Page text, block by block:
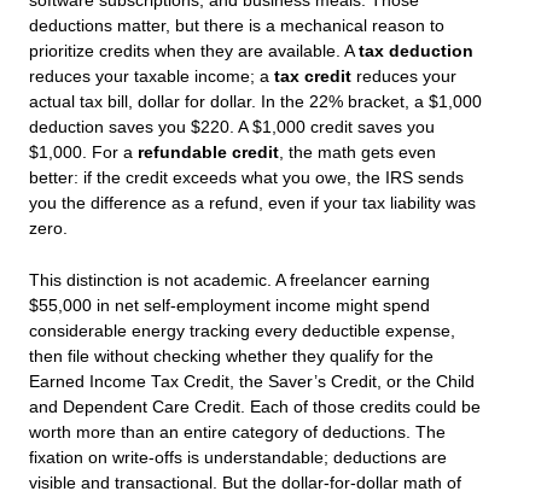
deductions matter, but there is a mechanical reason to
prioritize credits when they are available. Atax deduction
reduces your taxable income; a tax credit reduces your
actual tax bill, dollar for dollar. In the 22% bracket, a $1,000
deduction saves you $220. A $1,000 credit saves you
$1,000. For a refundable credit, the math gets even
better: if the credit exceeds what you owe, the IRS sends
you the difference as a refund, even if your tax liability was
zero.
This distinction is not academic. A freelancer earning
$55,000 in net self-employment income might spend
considerable energy tracking every deductible expense,
then file without checking whether they qualify for the
Earned Income Tax Credit, the Saver’s Credit, or the Child
and Dependent Care Credit. Each of those credits could be
worth more than an entire category of deductions. The
fixation on write-offs is understandable; deductions are
visible and transactional. But the dollar-for-dollar math of